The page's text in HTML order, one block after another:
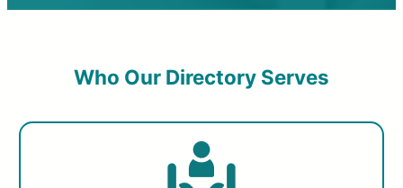
Who Our Directory Serves